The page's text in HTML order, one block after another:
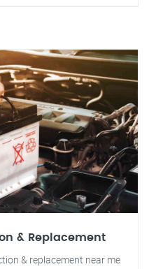
& Replacement
& replacement near me